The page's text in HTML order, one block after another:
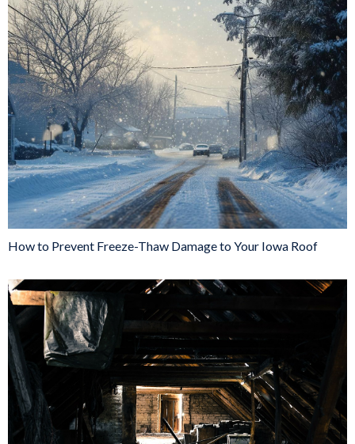
How to Prevent Freeze-Thaw Damage to Your Iowa Roof